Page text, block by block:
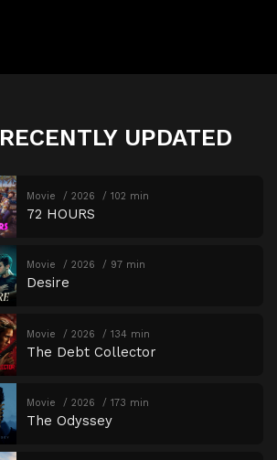
RECENTLY UPDATED
Movie 2026 102 min
72 HOURS
Movie 2026 97 min
Desire
Movie 2026 134 min
The Debt Collector
Movie 2026 173 min
The Odyssey